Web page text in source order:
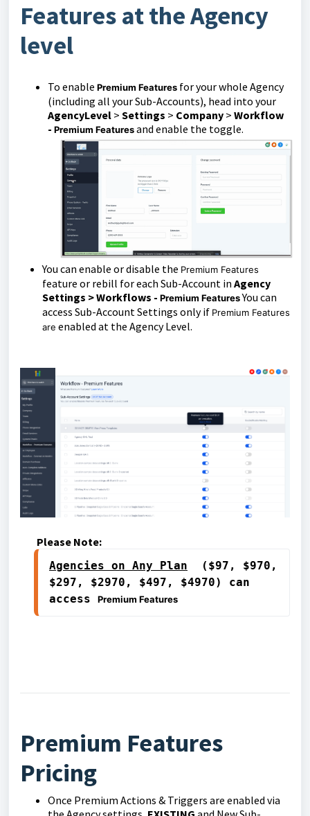
Features at the Agency
level
To enable Premium Features for your whole Agency
(including all your Sub-Accounts), head into your
AgencyLevel > Settings > Company > Workflow
- Premium Featuresand enable the toggle.
You can enable or disable the Premium Features
feature or rebill for each Sub-Account in Agency
Settings > Workflows - Premium FeaturesYou can
access Sub-Account Settings only if Premium Features
are enabled at the Agency Level.
Please Note:
Agencies on Any Plan ($97, $970,
$297, $2970, $497, $4970) can
access Premium Features
Premium Features
Pricing
Once Premium Actions & Triggers are enabled via